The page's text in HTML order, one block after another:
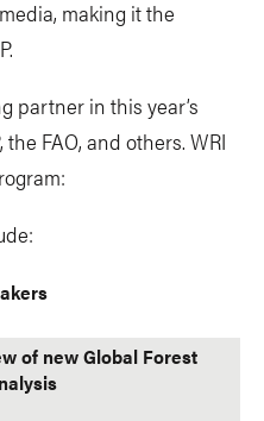
making it the
partner in this year’s
FAO, and others. WRI
of new Global Forest